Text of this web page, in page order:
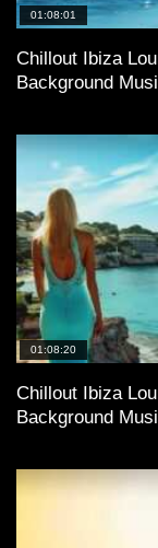
01:08:01
Chillout Ibiza
Background
01:08:20
Chillout Ibiza
Background